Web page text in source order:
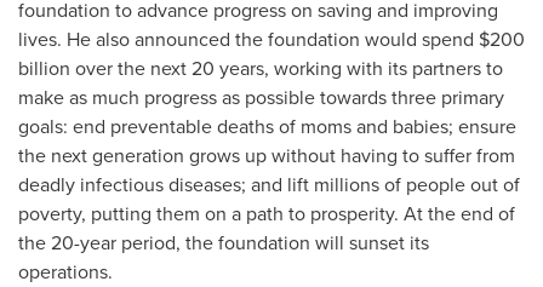
foundation to advance progress on saving and improving
lives. He also announced the foundation would spend $200
billion over the next 20 years, working with its partners to
make as much progress as possible towards three primary
goals: end preventable deaths of moms and babies; ensure
the next generation grows up without having to suffer from
deadly infectious diseases; and lift millions of people out of
poverty, putting them on a path to prosperity. At the end of
the 20-year period, the foundation will sunset its
operations.